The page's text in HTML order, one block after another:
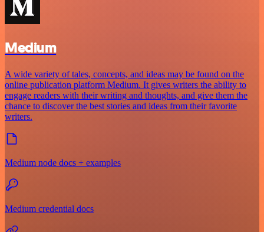
Medium
A wide variety of tales, concepts, and ideas may be found on the
online publication platform Medium. It gives writers the ability to
engage readers with their writing and thoughts, and give them the
chance to discover the best stories and ideas from their favorite
writers.
Medium node docs + examples
Medium credential docs